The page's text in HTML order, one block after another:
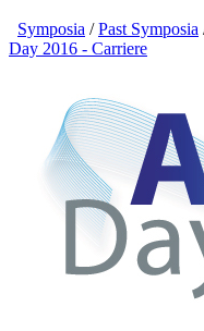
Symposia /Past Symposia
Day 2016 - Carriere